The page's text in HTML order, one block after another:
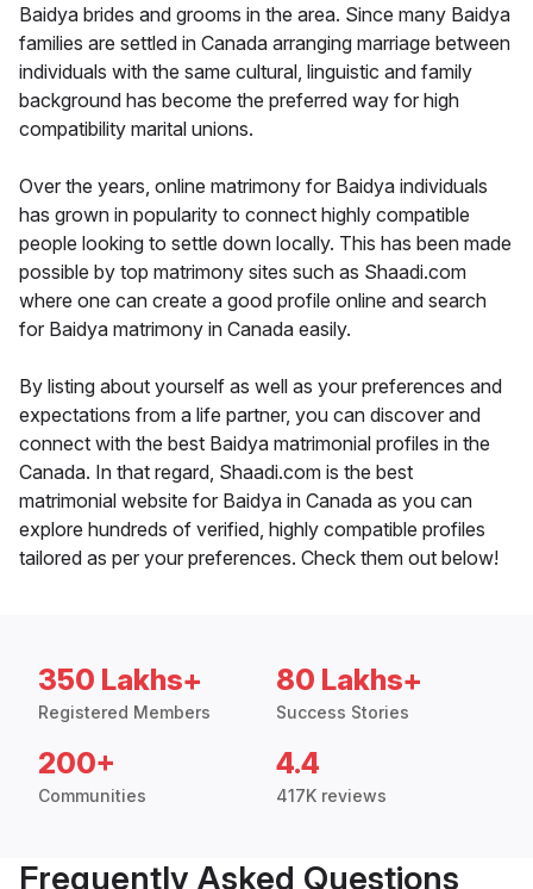
Baidya brides and grooms in the area. Since many Baidya
families are settled in Canada arranging marriage between
individuals with the same cultural, linguistic and family
background has become the preferred way for high
compatibility marital unions.
Over the years, online matrimony for Baidya individuals
has grown in popularity to connect highly compatible
people looking to settle down locally. This has been made
possible by top matrimony sites such as Shaadi.com
where one can create a good profile online and search
for Baidya matrimony in Canada easily.
By listing about yourself as well as your preferences and
expectations from a life partner, you can discover and
connect with the best Baidya matrimonial profiles in the
Canada. In that regard, Shaadi.com is the best
matrimonial website for Baidya in Canada as you can
explore hundreds of verified, highly compatible profiles
tailored as per your preferences. Check them out below!
350 Lakhs+
Registered Members
80 Lakhs+
Success Stories
200+
Communities
4.4
417K reviews
Frequently Asked Questions